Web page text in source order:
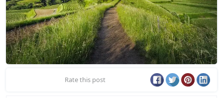
Rate this post